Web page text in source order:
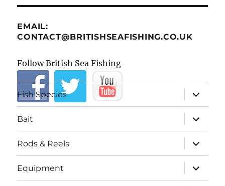
EMAIL:
CONTACT@BRITISHSEAFISHING.CO.UK
Follow British Sea Fishing
Fish Species
expand
child
menu
Bait
expand
child
menu
Rods & Reels
expand
child
menu
Equipment
expand
child
menu